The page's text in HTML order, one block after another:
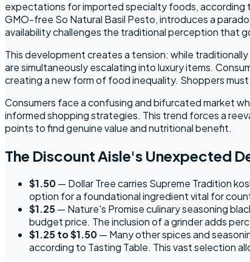
expectations for imported specialty foods, according
GMO-free So Natural Basil Pesto, introduces a
availability challenges the traditional perception that
This development creates a tension: while
are simultaneously escalating into luxury items.
creating a new form of food inequality. Shoppers
Consumers face a confusing and bifurcated market
informed shopping strategies. This trend forces a
points to find genuine value and nutritional benefit.
The Discount Aisle's Unexpected
$1.50— Dollar Tree carries Supreme Tradition
option for a foundational ingredient vital for
$1.25— Nature's Promise culinary seasoning
budget price. The inclusion of a grinder adds
$1.25 to $1.50— Many other spices and
according to Tasting Table. This vast selection